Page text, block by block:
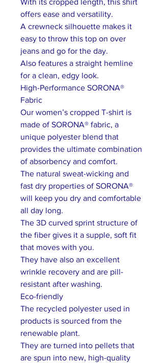
With its cropped length, this shirt
offers ease and versatility.
A crewneck silhouette makes it
easy to throw this top on over
jeans and go for the day.
Also features a straight hemline
for a clean, edgy look.
High-Performance SORONA®
Fabric
Our women’s cropped T-shirt is
made of SORONA® fabric, a
unique polyester blend that
provides the ultimate combination
of absorbency and comfort.
The natural sweat-wicking and
fast dry properties of SORONA®
will keep you dry and comfortable
all day long.
The 3D curved sprint structure of
the fiber gives it a supple, soft fit
that moves with you.
They have also an excellent
wrinkle recovery and are pill-
resistant after washing.
Eco-friendly
The recycled polyester used in
products is sourced from the
renewable plant.
They are turned into pellets that
are spun into new, high-quality